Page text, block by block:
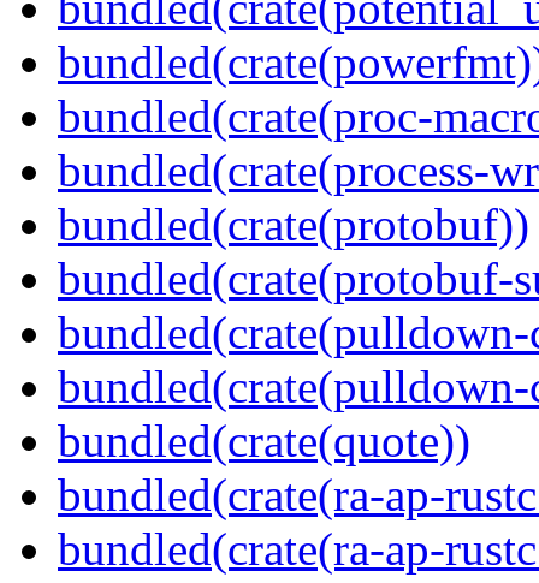
bundled(crate(proc-
bundled(crate(process-
bundled(crate(protobuf))
bundled(crate(protobuf-
bundled(crate(quote))
bundled(crate(ra-ap-
bundled(crate(ra-ap-